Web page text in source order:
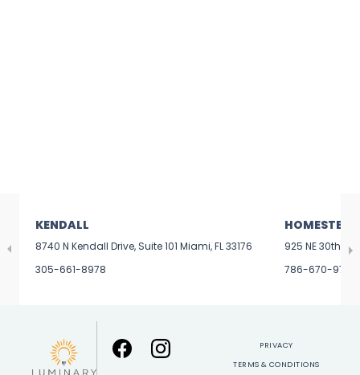
KENDALL
8740 N Kendall Drive, Suite 101 Miami, FL 33176
305-661-8978
HOMESTEAD
925 NE 30th
786-670-9799
PRIVACY
TERMS & CONDITIONS